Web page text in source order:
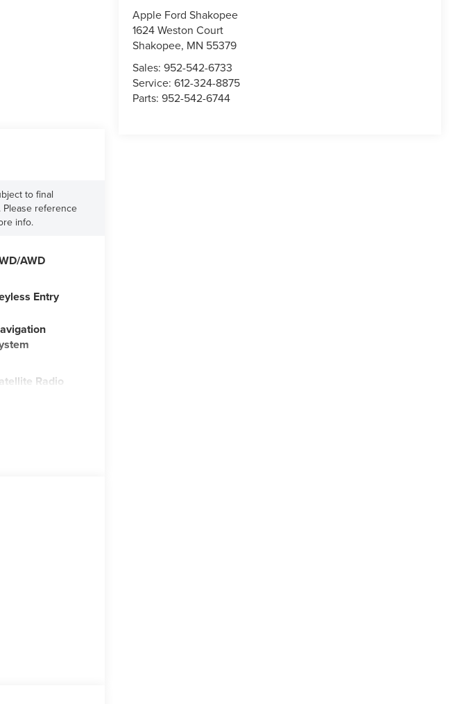
Apple Ford Shakopee
1624 Weston Court
Shakopee, MN 55379
Sales:952-542-6733
Service:612-324-8875
Parts:952-542-6744
to final
reference
info.
AWD
Entry
Radio